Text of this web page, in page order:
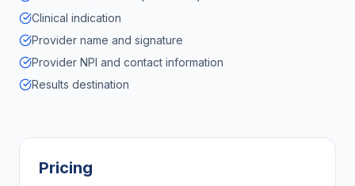
Clinical indication
Provider name and signature
Provider NPI and contact information
Results destination
Pricing